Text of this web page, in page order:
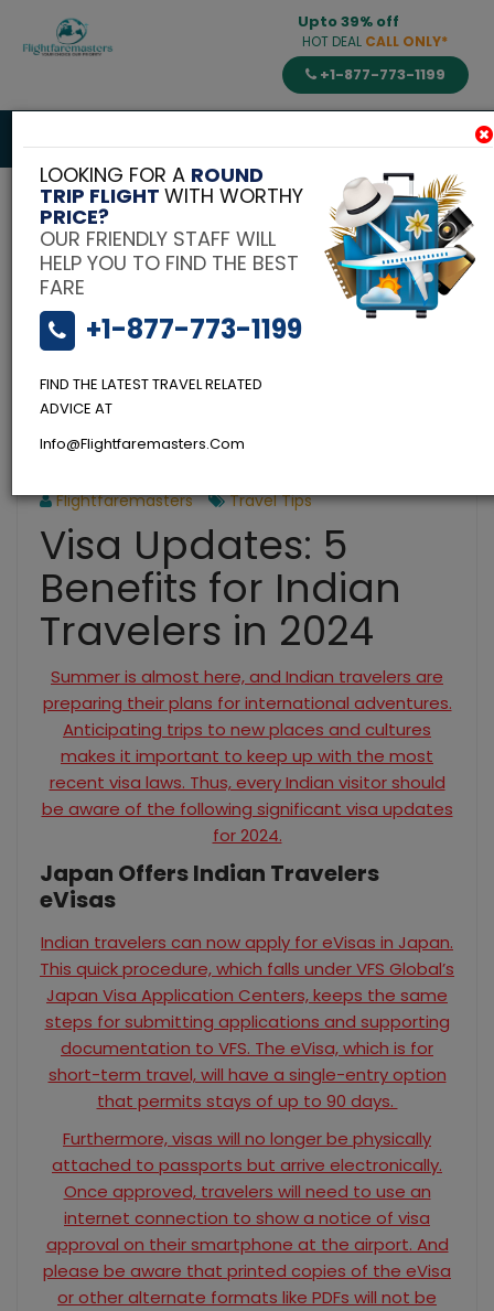
Upto 39% off
HOT DEAL CALL ONLY*
+1-877-773-1199
Toggle
Flightfaremasters Travel Tips
Visa Updates: 5
Benefits for Indian
Travelers in 2024
Summer is almost here, and Indian travelers are
preparing their plans for international adventures.
Anticipating trips to new places and cultures
makes it important to keep up with the most
recent visa laws. Thus, every Indian visitor should
be aware of the following significant visa updates
for 2024.
Japan Offers Indian Travelers
eVisas
Indian travelers can now apply for eVisas in Japan.
This quick procedure, which falls under VFS Global’s
Japan Visa Application Centers, keeps the same
steps for submitting applications and supporting
documentation to VFS. The eVisa, which is for
short-term travel, will have a single-entry option
that permits stays of up to 90 days.
Furthermore, visas will no longer be physically
attached to passports but arrive electronically.
Once approved, travelers will need to use an
internet connection to show a notice of visa
approval on their smartphone at the airport. And
please be aware that printed copies of the eVisa
or other alternate formats like PDFs will not be
LOOKING FOR A ROUND
TRIP FLIGHT WITH WORTHY
PRICE?
OUR FRIENDLY STAFF WILL
HELP YOU TO FIND THE BEST
FARE
+1-877-773-1199
FIND THE LATEST TRAVEL RELATED
ADVICE AT
Info@flightfaremasters.com